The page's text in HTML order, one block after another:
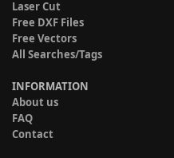
Laser Cut
Free DXF Files
Free Vectors
All Searches/Tags
INFORMATION
About us
FAQ
Contact